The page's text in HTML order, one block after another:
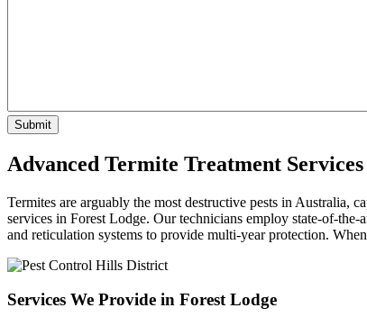
Advanced Termite Treatment
Termites are arguably the most destructive pests in Australia,
services in Forest Lodge. Our technicians employ state-of-
and reticulation systems to provide multi-year protection.
Services We Provide in Forest Lodge